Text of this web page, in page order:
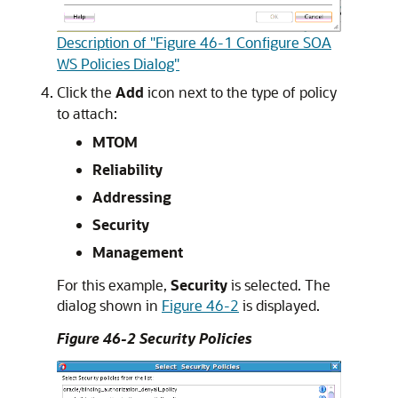
Description of "Figure 46-1 Configure SOA
WS Policies Dialog"
Click the Add icon next to the type of policy
to attach:
MTOM
Reliability
Addressing
Security
Management
For this example, Securityis selected. The
dialog shown in Figure 46-2 is displayed.
Figure 46-2 Security Policies